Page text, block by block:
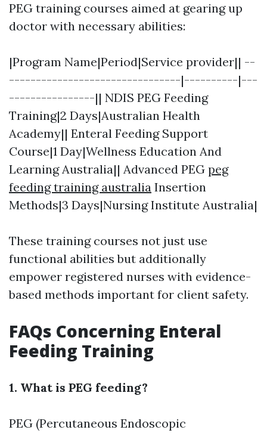
PEG training courses aimed at gearing up
doctor with necessary abilities:
|Program Name|Period|Service provider|| --
--------------------------------|----------|---
----------------|| NDIS PEG Feeding
Training|2 Days|Australian Health
Academy|| Enteral Feeding Support
Course|1 Day|Wellness Education And
Learning Australia|| Advanced PEG peg
feeding training australia Insertion
Methods|3 Days|Nursing Institute Australia|
These training courses not just use
functional abilities but additionally
empower registered nurses with evidence-
based methods important for client safety.
FAQs Concerning Enteral
Feeding Training
1. What is PEG feeding?
PEG (Percutaneous Endoscopic